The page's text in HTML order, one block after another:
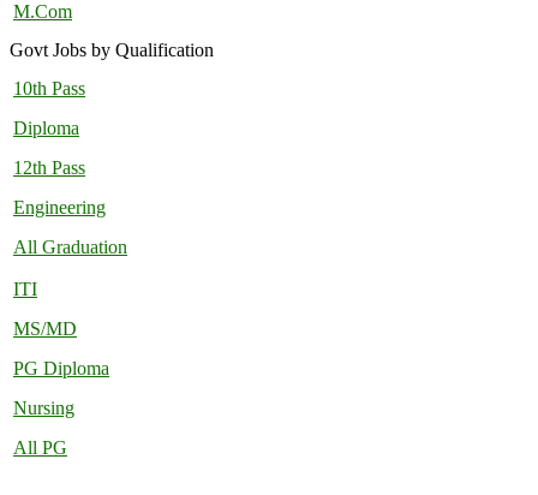
M.Com
Govt Jobs by Qualification
10th Pass
Diploma
12th Pass
Engineering
All Graduation
ITI
MS/MD
PG Diploma
Nursing
All PG